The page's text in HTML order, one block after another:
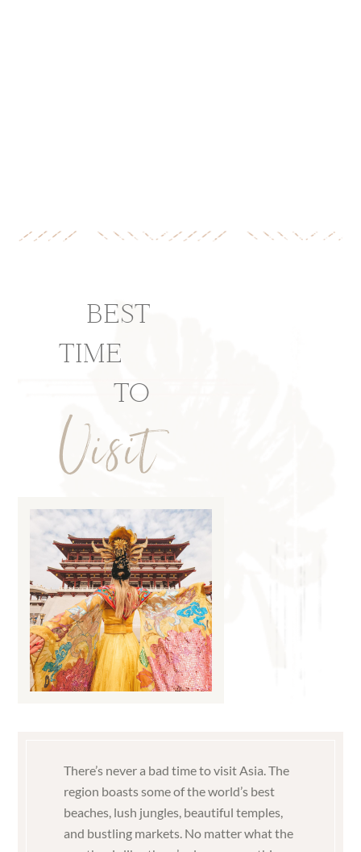
BEST
TIME
TO
Visit
There’s never a bad time to visit Asia. The
region boasts some of the world’s best
beaches, lush jungles, beautiful temples,
and bustling markets. No matter what the